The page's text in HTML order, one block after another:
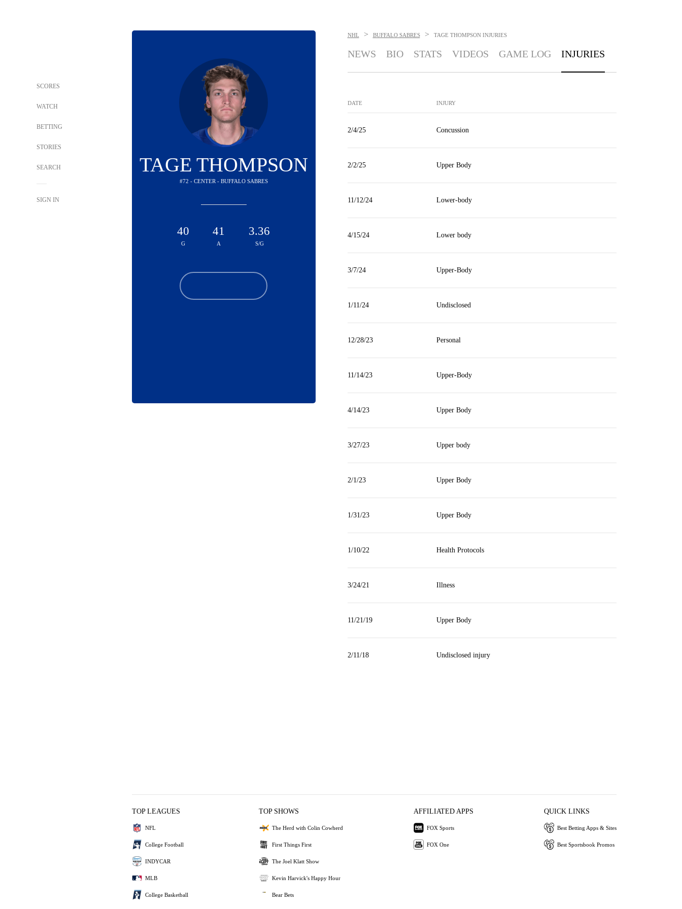
SCORES
WATCH
BETTING
STORIES
SEARCH
SIGN IN
TAGE THOMPSON
#72 - CENTER - BUFFALO SABRES
40
G
41
A
3.36
S/G
NHL > BUFFALO SABRES > TAGE THOMPSON INJURIES
NEWS BIO STATS VIDEOS GAME LOG INJURIES
DATE INJURY
2/4/25 Concussion
2/2/25 Upper Body
11/12/24 Lower-body
4/15/24 Lower body
3/7/24 Upper-Body
1/11/24 Undisclosed
12/28/23 Personal
11/14/23 Upper-Body
4/14/23 Upper Body
3/27/23 Upper body
2/1/23 Upper Body
1/31/23 Upper Body
1/10/22 Health Protocols
3/24/21 Illness
11/21/19 Upper Body
2/11/18 Undisclosed injury
TOP LEAGUES
NFL
College Football
INDYCAR
MLB
College Basketball
TOP SHOWS
The Herd with Colin Cowherd
First Things First
The Joel Klatt Show
Kevin Harvick's Happy Hour
Bear Bets
AFFILIATED APPS
FOX Sports
FOX One
QUICK LINKS
Best Betting Apps & Sites
Best Sportsbook Promos